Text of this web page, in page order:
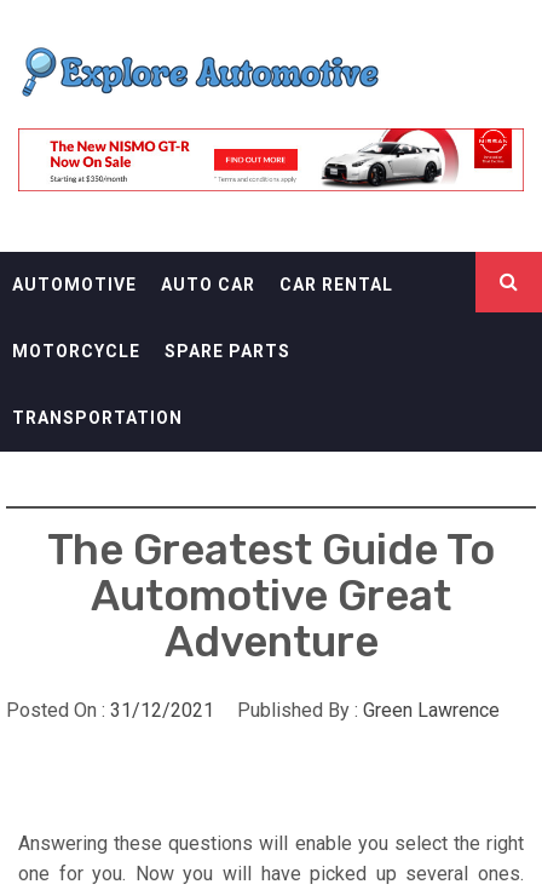
content
EXPLORE
AUTOMOTIF
AUTOMOTIVE AUTO CAR CAR RENTAL
MOTORCYCLE SPARE PARTS
TRANSPORTATION
The Greatest Guide To
Automotive Great
Adventure
Posted On : 31/12/2021 Published By : Green Lawrence
Answering these questions will enable you select the right
one for you. Now you will have picked up several ones.